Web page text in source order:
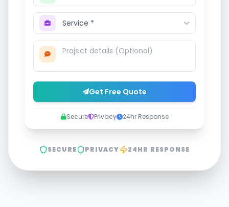
Get Free Quote
Secure Privacy 24hr Response
SECURE PRIVACY 24HR RESPONSE